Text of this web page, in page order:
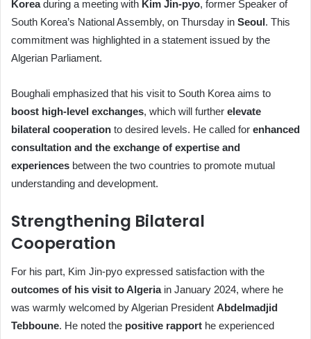
Koreaduring a meeting with Kim Jin-pyo, former Speaker of
South Korea’s National Assembly, on Thursday in Seoul. This
commitment was highlighted in a statement issued by the
Algerian Parliament.
Boughali emphasized that his visit to South Korea aims to
boost high-level exchanges, which will further elevate
bilateral cooperation to desired levels. He called for enhanced
consultation and the exchange of expertise and
experiences between the two countries to promote mutual
understanding and development.
Strengthening Bilateral
Cooperation
For his part, Kim Jin-pyo expressed satisfaction with the
outcomes of his visit to Algeriain January 2024, where he
was warmly welcomed by Algerian President Abdelmadjid
Tebboune. He noted the positive rapport he experienced